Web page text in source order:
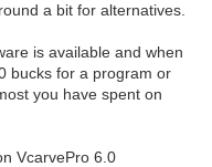
a bit for alternatives.
is available and when
bucks for a program or
you have spent on
VcarvePro 6.0